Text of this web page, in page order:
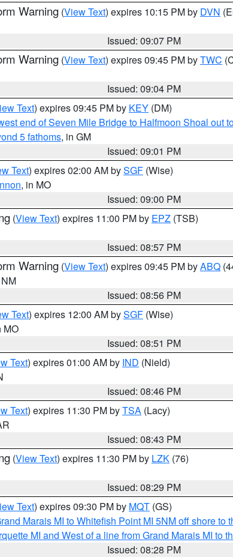
Warning (View Text) expires 10:15 PM by DVN
Issued: 09:07 PM
Warning (View Text) expires 09:45 PM byTWC
Issued: 09:04 PM
Text) expires 09:45 PM by KEY (DM)
end of Seven Mile Bridge to Halfmoon Shoal out
5 fathoms, in GM
Issued: 09:01 PM
Text) expires 02:00 AM bySGF (Wise)
, in MO
Issued: 09:00 PM
(View Text) expires 11:00 PM by EPZ (TSB)
Issued: 08:57 PM
Warning (View Text) expires 09:45 PM byABQ
Issued: 08:56 PM
Text) expires 12:00 AM bySGF (Wise)
MO
Issued: 08:51 PM
Text) expires 01:00 AM by IND (Nield)
Issued: 08:46 PM
Text) expires 11:30 PM byTSA (Lacy)
Issued: 08:43 PM
(View Text) expires 11:30 PM by LZK (76)
Issued: 08:29 PM
Text) expires 09:30 PM by MQT (GS)
Marais MI to Whitefish Point MI 5NM off shore to
MI and West of a line from Grand Marais MI to
Issued: 08:28 PM